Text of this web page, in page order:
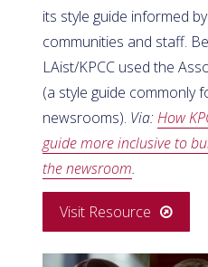
its style guide informed
communities and staff.
LAist/KPCC used the
(a style guide commonly
newsrooms). Via:How
guide more inclusive to
the newsroom.
Visit Resource